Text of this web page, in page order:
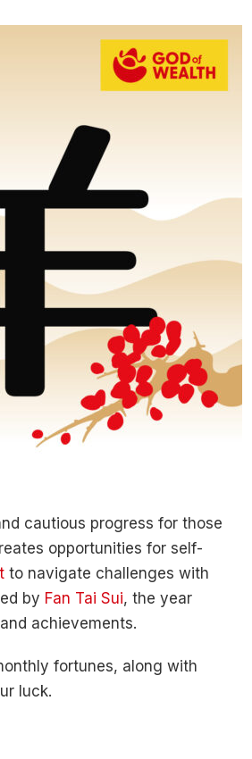
cautious progress for those
opportunities for self-
to navigate challenges with
by Fan Tai Sui, the year
achievements.
fortunes, along with
luck.